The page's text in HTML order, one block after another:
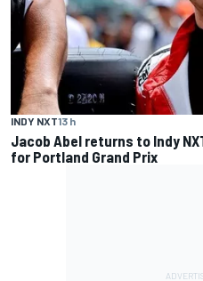
INDY NXT13 h
Jacob Abel returns to Indy
for Portland Grand Prix